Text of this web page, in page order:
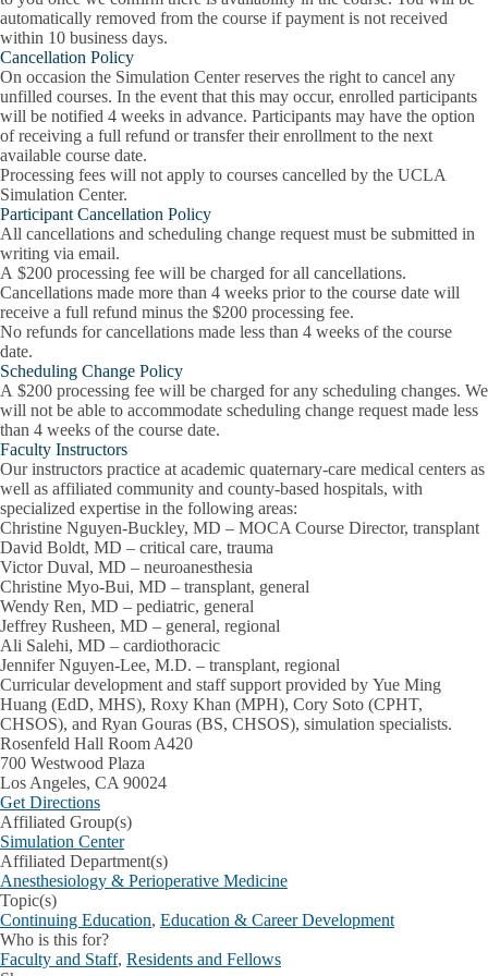
automatically removed from the course if payment is not received
within 10 business days.
Cancellation Policy
On occasion the Simulation Center reserves the right to cancel any
unfilled courses. In the event that this may occur, enrolled participants
will be notified 4 weeks in advance. Participants may have the option
of receiving a full refund or transfer their enrollment to the next
available course date.
Processing fees will not apply to courses cancelled by the UCLA
Simulation Center.
Participant Cancellation Policy
All cancellations and scheduling change request must be submitted in
writing via email.
A $200 processing fee will be charged for all cancellations.
Cancellations made more than 4 weeks prior to the course date will
receive a full refund minus the $200 processing fee.
No refunds for cancellations made less than 4 weeks of the course
date.
Scheduling Change Policy
A $200 processing fee will be charged for any scheduling changes. We
will not be able to accommodate scheduling change request made less
than 4 weeks of the course date.
Faculty Instructors
Our instructors practice at academic quaternary-care medical centers as
well as affiliated community and county-based hospitals, with
specialized expertise in the following areas:
Christine Nguyen-Buckley, MD – MOCA Course Director, transplant
David Boldt, MD – critical care, trauma
Victor Duval, MD – neuroanesthesia
Christine Myo-Bui, MD – transplant, general
Wendy Ren, MD – pediatric, general
Jeffrey Rusheen, MD – general, regional
Ali Salehi, MD – cardiothoracic
Jennifer Nguyen-Lee, M.D. – transplant, regional
Curricular development and staff support provided by Yue Ming
Huang (EdD, MHS), Roxy Khan (MPH), Cory Soto (CPHT,
CHSOS), and Ryan Gouras (BS, CHSOS), simulation specialists.
Address
Rosenfeld Hall Room A420
700 Westwood Plaza
Los Angeles, CA 90024
Get Directions
Affiliated Group(s)
Simulation Center
Affiliated Department(s)
Anesthesiology & Perioperative Medicine
Topic(s)
Continuing Education, Education & Career Development
Who is this for?
Faculty and Staff, Residents and Fellows